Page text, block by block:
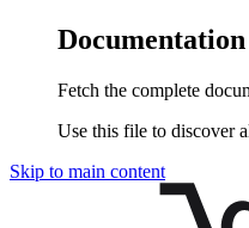
Fetch the complete
Use this file to discover
Skip to main content